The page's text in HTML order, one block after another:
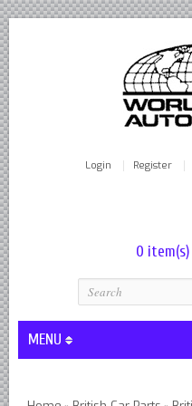
Login Register
0
MENU
Lever Shocks Dampers -